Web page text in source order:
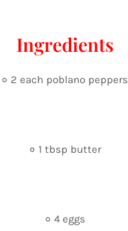
Ingredients
० 2 each poblano peppers
० 1 tbsp butter
० 4 eggs